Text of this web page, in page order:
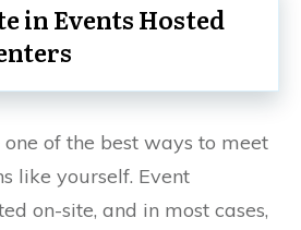
in Events Hosted
of the best ways to meet
like yourself. Event
on-site, and in most cases,